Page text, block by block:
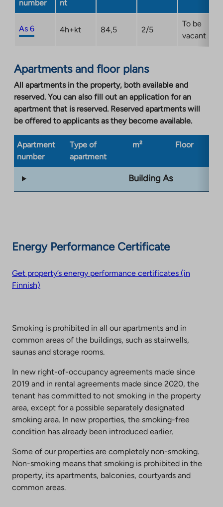
number nt
As 6 4h+kt 84,5 2/5
To be
vacant
Apartments and floor plans
All apartments in the property, both available and
reserved. You can also fill out an application for an
apartment that is reserved. Reserved apartments will
be offered to applicants as they become available.
Apartment
number
Type of
apartment
m² Floor
Building As
Energy Performance Certificate
Get property’s energy performance certificates (in
Finnish)
Smoking is prohibited in all our apartments and in
common areas of the buildings, such as stairwells,
saunas and storage rooms.
In new right-of-occupancy agreements made since
2019 and in rental agreements made since 2020, the
tenant has committed to not smoking in the property
area, except for a possible separately designated
smoking area. In new properties, the smoking-free
condition has already been introduced earlier.
Some of our properties are completely non-smoking.
Non-smoking means that smoking is prohibited in the
property, its apartments, balconies, courtyards and
common areas.